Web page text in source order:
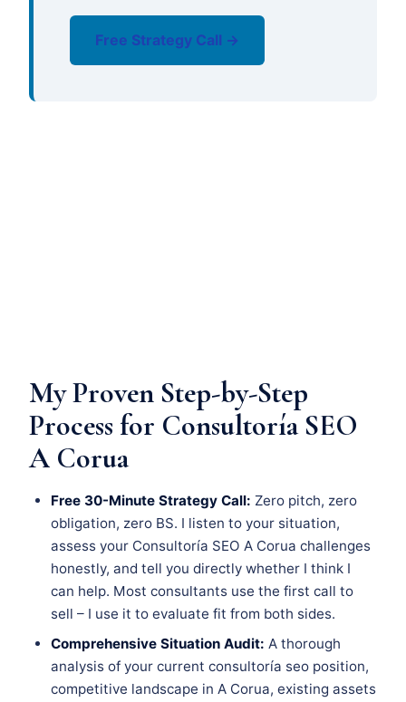
Free Strategy Call →
My Proven Step-by-Step
Process for Consultoría SEO
A Corua
Free 30-Minute Strategy Call: Zero pitch, zero
obligation, zero BS. I listen to your situation,
assess your Consultoría SEO A Corua challenges
honestly, and tell you directly whether I think I
can help. Most consultants use the first call to
sell – I use it to evaluate fit from both sides.
Comprehensive Situation Audit: A thorough
analysis of your current consultoría seo position,
competitive landscape in A Corua, existing assets